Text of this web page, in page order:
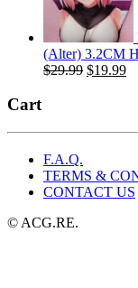
(Alter) 3.2CM
$29.99 Original
$19.99
Cart
F.A.Q.
TERMS &
CONTACT US
© ACG.RE.